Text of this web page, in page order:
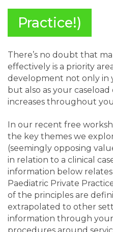
Practice!)
There’s no doubt that
effectively is a priority
development not only in
but also as your
increases throughout
In our recent free
the key themes we
(seemingly opposing
in relation to a clinical
information below
Paediatric Private
of the principles are
extrapolated to other
information through